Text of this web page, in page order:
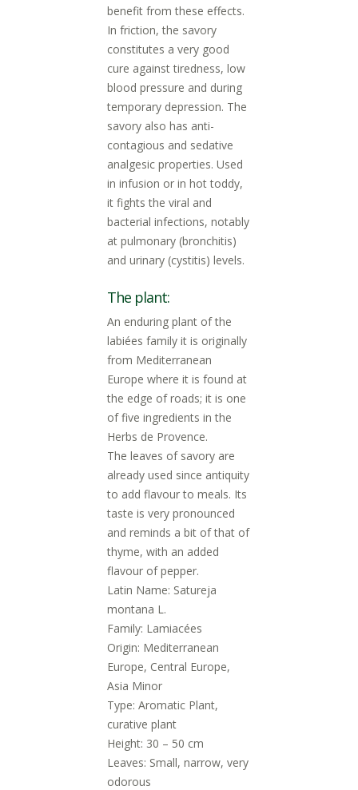
benefit from these effects.
In friction, the savory
constitutes a very good
cure against tiredness, low
blood pressure and during
temporary depression. The
savory also has anti-
contagious and sedative
analgesic properties. Used
in infusion or in hot toddy,
it fights the viral and
bacterial infections, notably
at pulmonary (bronchitis)
and urinary (cystitis) levels.
The plant:
An enduring plant of the
labiées family it is originally
from Mediterranean
Europe where it is found at
the edge of roads; it is one
of five ingredients in the
Herbs de Provence.
The leaves of savory are
already used since antiquity
to add flavour to meals. Its
taste is very pronounced
and reminds a bit of that of
thyme, with an added
flavour of pepper.
Latin Name: Satureja
montana L.
Family: Lamiacées
Origin: Mediterranean
Europe, Central Europe,
Asia Minor
Type: Aromatic Plant,
curative plant
Height: 30 – 50 cm
Leaves: Small, narrow, very
odorous